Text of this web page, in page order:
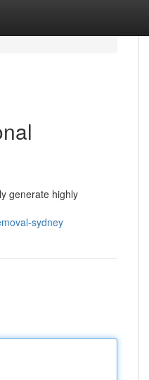
generate highly
sydney